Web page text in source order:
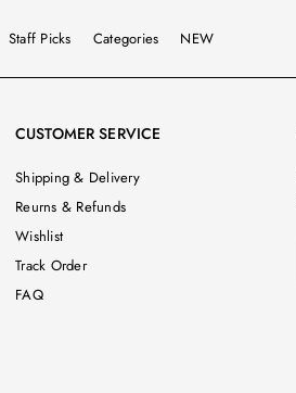
Staff Picks Categories NEW
CUSTOMER SERVICE
Shipping & Delivery
Reurns & Refunds
Wishlist
Track Order
FAQ